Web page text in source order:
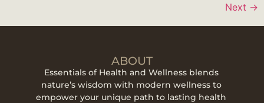
Next →
ABOUT
Essentials of Health and Wellness blends
nature’s wisdom with modern wellness to
empower your unique path to lasting health